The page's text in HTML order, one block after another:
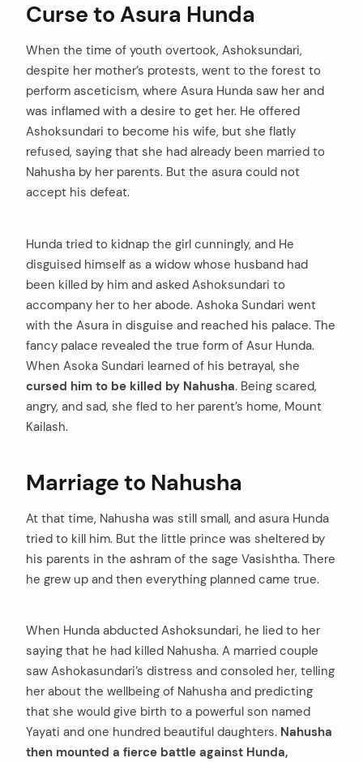
Curse to Asura Hunda
When the time of youth overtook, Ashoksundari,
despite her mother’s protests, went to the forest to
perform asceticism, where Asura Hunda saw her and
was inflamed with a desire to get her. He offered
Ashoksundari to become his wife, but she flatly
refused, saying that she had already been married to
Nahusha by her parents. But the asura could not
accept his defeat.
Hunda tried to kidnap the girl cunningly, and He
disguised himself as a widow whose husband had
been killed by him and asked Ashoksundari to
accompany her to her abode. Ashoka Sundari went
with the Asura in disguise and reached his palace. The
fancy palace revealed the true form of Asur Hunda.
When Asoka Sundari learned of his betrayal, she
cursed him to be killed by Nahusha. Being scared,
angry, and sad, she fled to her parent’s home, Mount
Kailash.
Marriage to Nahusha
At that time, Nahusha was still small, and asura Hunda
tried to kill him. But the little prince was sheltered by
his parents in the ashram of the sage Vasishtha. There
he grew up and then everything planned came true.
When Hunda abducted Ashoksundari, he lied to her
saying that he had killed Nahusha. A married couple
saw Ashokasundari’s distress and consoled her, telling
her about the wellbeing of Nahusha and predicting
that she would give birth to a powerful son named
Yayati and one hundred beautiful daughters. Nahusha
then mounted a fierce battle against Hunda,